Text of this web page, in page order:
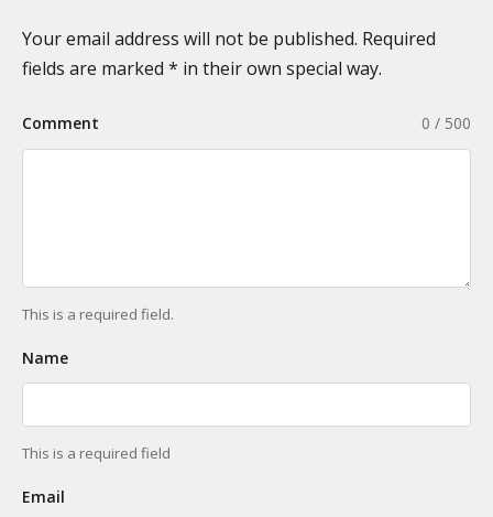
Your email address will not be published. Required
fields are marked * in their own special way.
0 / 500
Comment
This is a required field.
Name
This is a required field
Email